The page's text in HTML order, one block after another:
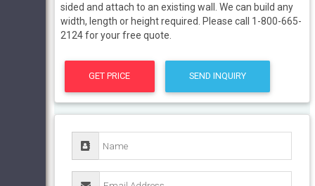
sided and attach to an existing wall. We can build any
width, length or height required. Please call 1-800-665-
2124 for your free quote.
GET PRICE SEND INQUIRY